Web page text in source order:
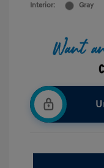
Interior:
Gray